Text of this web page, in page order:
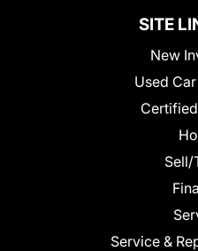
SITE
New
Used
Sell/
Service &